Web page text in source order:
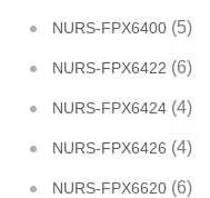
NURS-FPX6400 (5)
NURS-FPX6422 (6)
NURS-FPX6424 (4)
NURS-FPX6426 (4)
NURS-FPX6620 (6)